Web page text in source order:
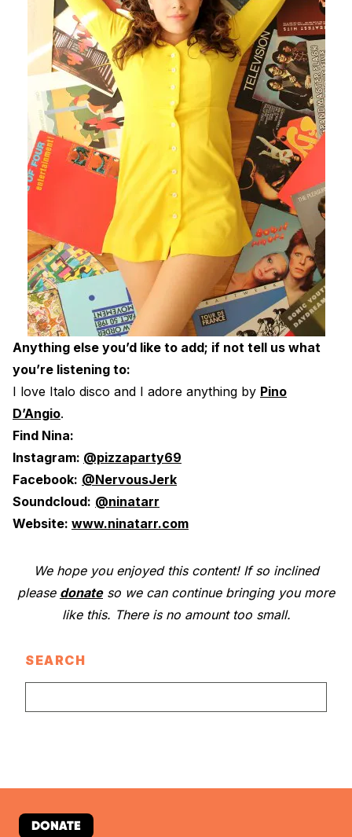
Anything else you’d like to add; if not tell us what
you’re listening to:
I love Italo disco and I adore anything by Pino
D’Angio.
Find Nina:
Instagram: @pizzaparty69
Facebook: @NervousJerk
Soundcloud: @ninatarr
Website: www.ninatarr.com
We hope you enjoyed this content! If so inclined
please donateso we can continue bringing you more
like this. There is no amount too small.
SEARCH
DONATE